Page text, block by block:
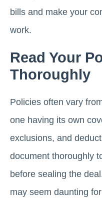
bills and make your
work.
Read Your
Thoroughly
Policies often vary
one having its own
exclusions, and
document thoroughly
before sealing the
may seem daunting